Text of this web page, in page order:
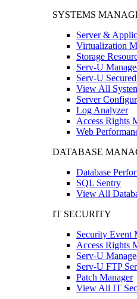
SYSTEMS
Server &
Virtualization
Storage
Serv-U
Serv-U
View All
Server
Log Analyzer
Access Rights
Web
DATABASE
Database
SQL Sentry
View All
IT SECURITY
Security Event
Access Rights
Serv-U
Serv-U FTP
Patch Manager
View All IT